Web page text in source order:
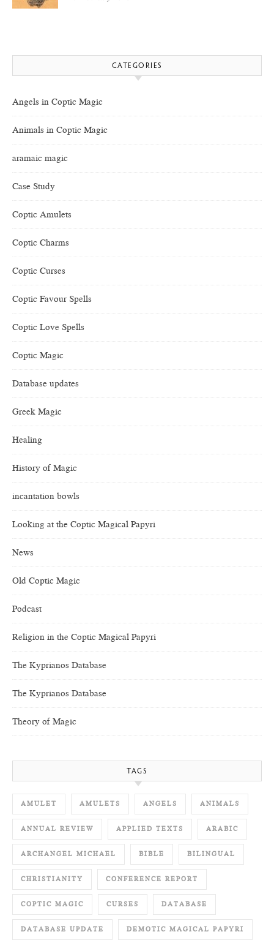
CATEGORIES
Angels in Coptic Magic
Animals in Coptic Magic
aramaic magic
Case Study
Coptic Amulets
Coptic Charms
Coptic Curses
Coptic Favour Spells
Coptic Love Spells
Coptic Magic
Database updates
Greek Magic
Healing
History of Magic
incantation bowls
Looking at the Coptic Magical Papyri
News
Old Coptic Magic
Podcast
Religion in the Coptic Magical Papyri
The Kyprianos Database
The Kyprianos Database
Theory of Magic
TAGS
AMULET AMULETS ANGELS ANIMALS
ANNUAL REVIEW APPLIED TEXTS ARABIC
ARCHANGEL MICHAEL BIBLE BILINGUAL
CHRISTIANITY CONFERENCE REPORT
COPTIC MAGIC CURSES DATABASE
DATABASE UPDATE DEMOTIC MAGICAL PAPYRI